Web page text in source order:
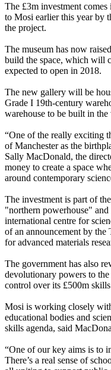
The £3m investment
to Mosi earlier this year by
the project.
The museum has now
build the space, which will
expected to open in 2018.
The new gallery will be
Grade I 19th-century
warehouse to be built in
“One of the really exciting
of Manchester as the
Sally MacDonald, the
money to create a space
around contemporary
The investment is part of
"northern powerhouse" and
international centre for
of an announcement by
for advanced materials
The government has also
devolutionary powers to
control over its £500m
Mosi is working closely
educational bodies and
skills agenda, said
“One of our key aims is to
There’s a real sense of